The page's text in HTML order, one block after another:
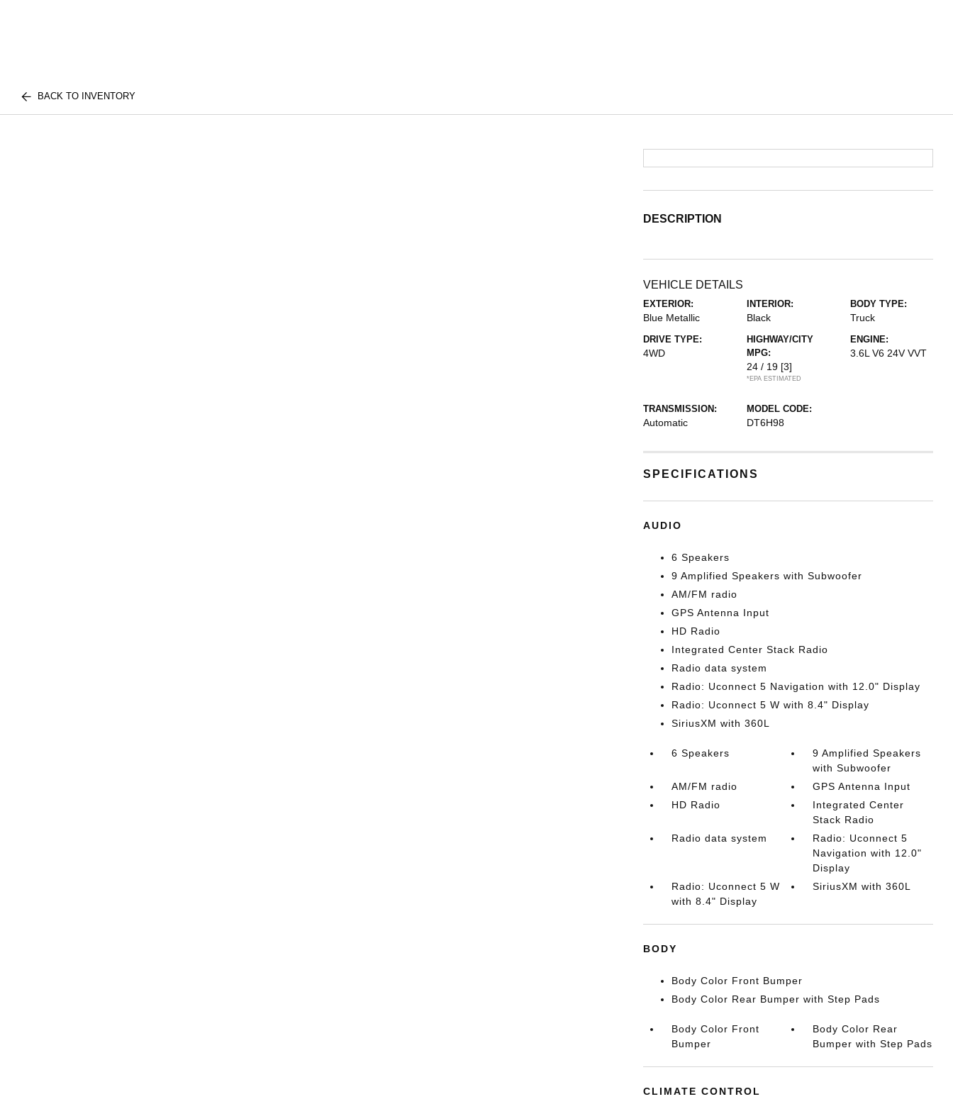
BACK TO INVENTORY
DESCRIPTION
VEHICLE DETAILS
EXTERIOR:
Blue Metallic
INTERIOR:
Black
BODY TYPE:
Truck
DRIVE TYPE:
4WD
HIGHWAY/CITY
MPG:
24 / 19 [3]
*EPA ESTIMATED
ENGINE:
3.6L V6 24V VVT
TRANSMISSION:
Automatic
MODEL CODE:
DT6H98
SPECIFICATIONS
AUDIO
6 Speakers
9 Amplified Speakers with Subwoofer
AM/FM radio
GPS Antenna Input
HD Radio
Integrated Center Stack Radio
Radio data system
Radio: Uconnect 5 Navigation with 12.0" Display
Radio: Uconnect 5 W with 8.4" Display
SiriusXM with 360L
6 Speakers
9 Amplified Speakers
with Subwoofer
AM/FM radio
GPS Antenna Input
HD Radio
Integrated Center
Stack Radio
Radio data system
Radio: Uconnect 5
Navigation with 12.0"
Display
Radio: Uconnect 5 W
with 8.4" Display
SiriusXM with 360L
BODY
Body Color Front Bumper
Body Color Rear Bumper with Step Pads
Body Color Front
Bumper
Body Color Rear
Bumper with Step Pads
CLIMATE CONTROL